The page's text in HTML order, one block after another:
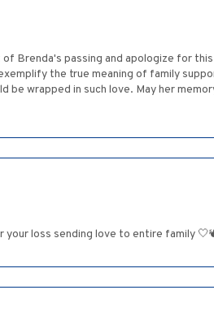
Brenda's passing and apologize for
the true meaning of family
be wrapped in such love. May her
your loss sending love to entire family